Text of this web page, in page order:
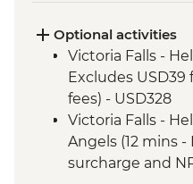
Victoria Falls -
Cruise
Victoria Falls -
Hwange National
Drive and
Hwange National
Drive
Optional activities
Victoria Falls -
Excludes
fees) - USD328
Victoria Falls -
Angels (12 mins -
surcharge and